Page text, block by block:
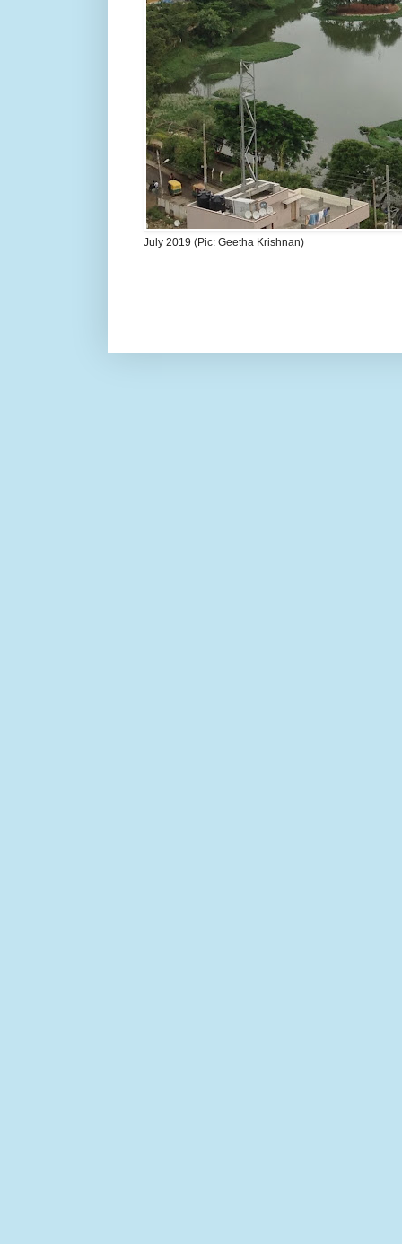
July 2019 (Pic: Geetha Krishnan)